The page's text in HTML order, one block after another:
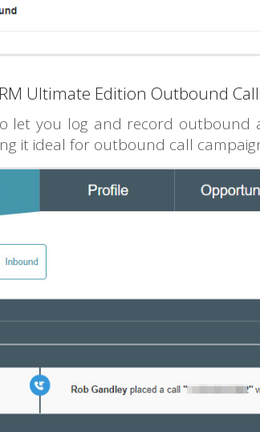
Ultimate Edition Outbound
let you log and record outbound
it ideal for outbound call